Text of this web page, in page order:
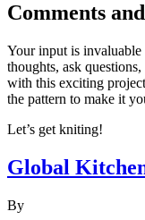
Comments
Your input is invaluable
thoughts, ask
with this exciting
the pattern to make it
Let’s get kniting!
Global
By